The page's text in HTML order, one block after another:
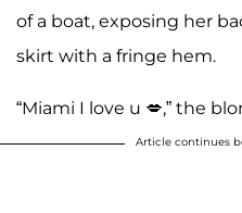
of a boat, exposing her
skirt with a fringe hem.
“Miami I love u 💋,” the
Article continues